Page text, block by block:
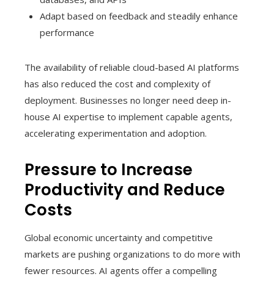
Adapt based on feedback and steadily enhance
performance
The availability of reliable cloud-based AI platforms
has also reduced the cost and complexity of
deployment. Businesses no longer need deep in-
house AI expertise to implement capable agents,
accelerating experimentation and adoption.
Pressure to Increase
Productivity and Reduce
Costs
Global economic uncertainty and competitive
markets are pushing organizations to do more with
fewer resources. AI agents offer a compelling